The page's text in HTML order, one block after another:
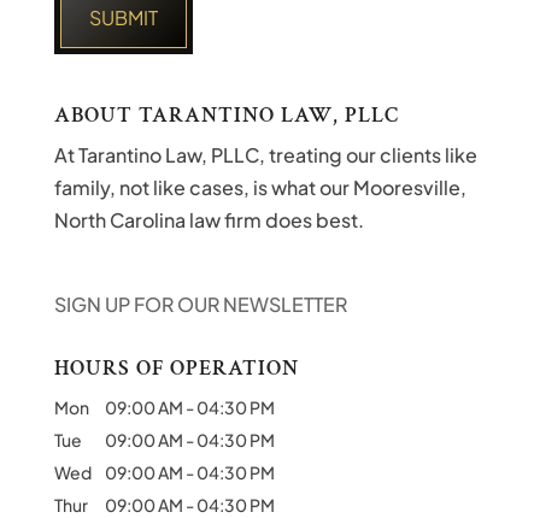
ABOUT TARANTINO LAW, PLLC
At Tarantino Law, PLLC, treating our clients like
family, not like cases, is what our Mooresville,
North Carolina law firm does best.
SIGN UP FOR OUR NEWSLETTER
HOURS OF OPERATION
Mon 09:00 AM -04:30 PM
Tue
09:00 AM -04:30 PM
Wed
09:00 AM -04:30 PM
Thur
09:00 AM -04:30 PM